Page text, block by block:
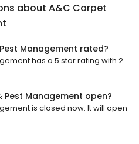
about A&C Carpet
Management rated?
has a 5 star rating with 2
Pest Management open?
is closed now. It will open